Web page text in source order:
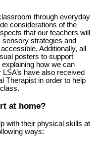
through everyday
considerations of the
that our teachers will
strategies and
Additionally, all
posters to support
how we can
have also received
Therapist in order to help
at home?
with their physical skills at
ways: